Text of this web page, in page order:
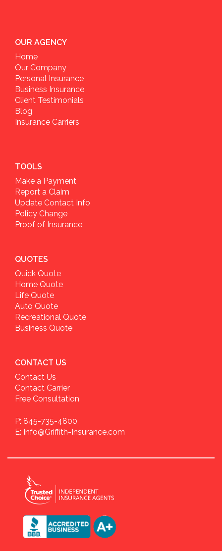
OUR AGENCY
Home
Our Company
Personal Insurance
Business Insurance
Client Testimonials
Blog
Insurance Carriers
TOOLS
Make a Payment
Report a Claim
Update Contact Info
Policy Change
Proof of Insurance
QUOTES
Quick Quote
Home Quote
Life Quote
Auto Quote
Recreational Quote
Business Quote
CONTACT US
Contact Us
Contact Carrier
Free Consultation
P: 845-735-4800
E: Info@Griffith-Insurance.com